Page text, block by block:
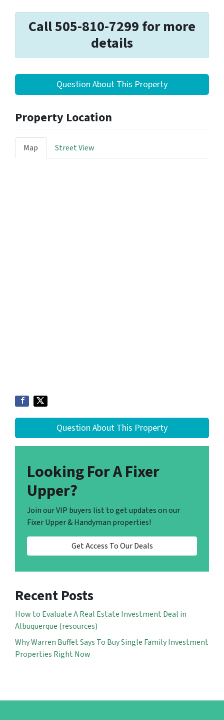
Call 505-810-7299 for more
details
Question About This Property
Property Location
Map Street View
Question About This Property
Looking For A Fixer
Upper?
Join our VIP buyers list to get updates on our
Fixer Upper & Handyman properties!
Get Access To Our Deals
Recent Posts
How to Evaluate A Real Estate Investment Deal in
Albuquerque (resources)
Why Warren Buffet Says To Buy Single Family Investment
Properties Right Now